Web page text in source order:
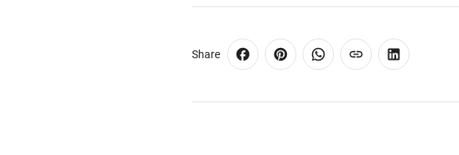
Share